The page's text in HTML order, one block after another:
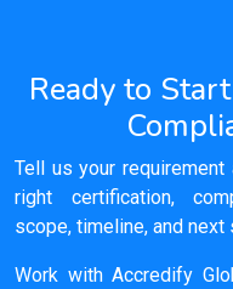
Ready to
Tell us your
right certification,
scope, timeline, and next
Work with Accredify